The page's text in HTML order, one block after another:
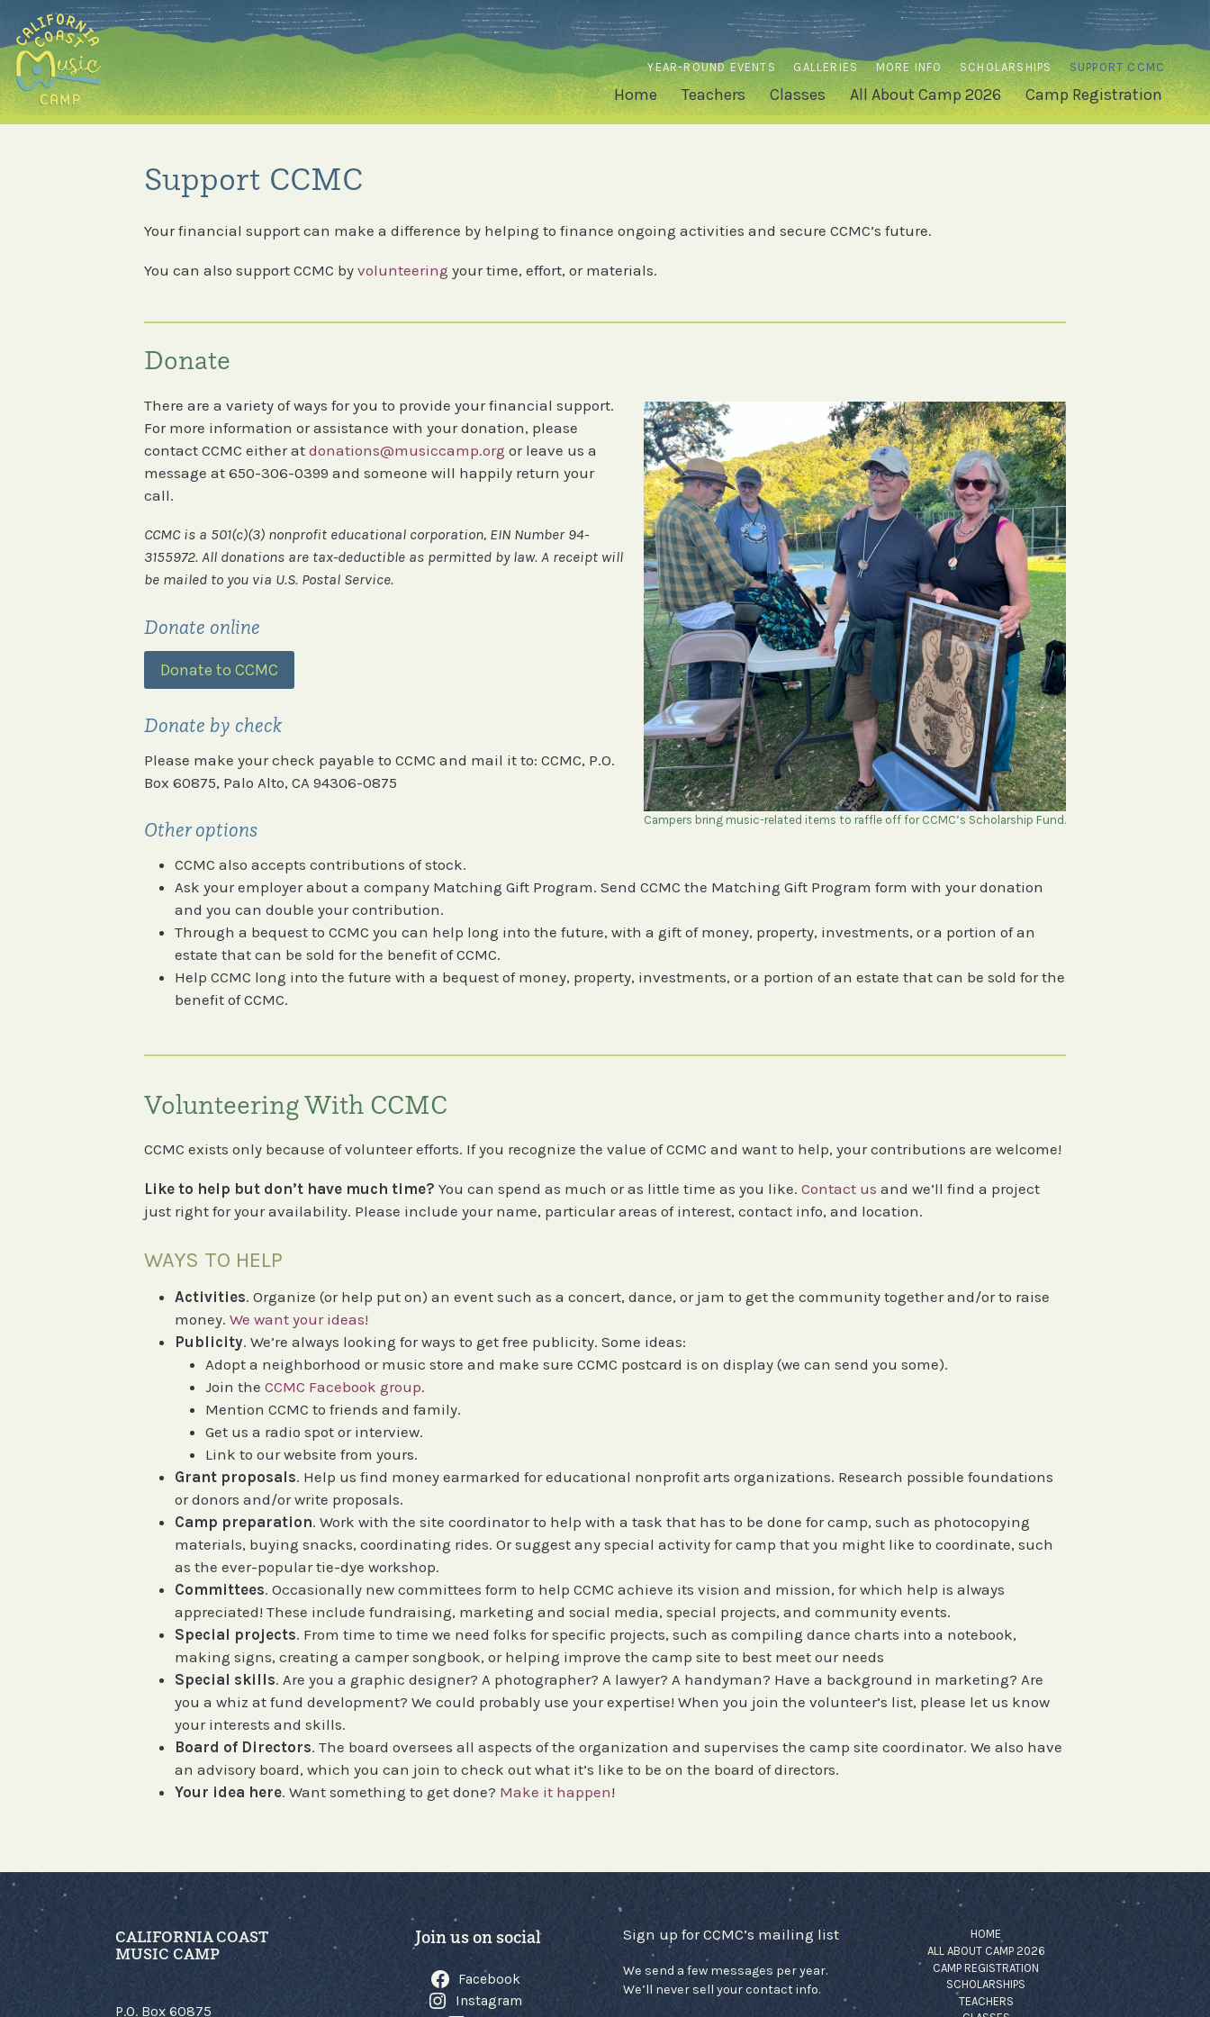
content
YEAR-ROUND EVENTS GALLERIES MORE INFO SCHOLARSHIPS SUPPORT CCMC
Home Teachers Classes All About Camp 2026 Camp Registration
Support CCMC
Your financial support can make a difference by helping to finance ongoing activities and secure CCMC’s future.
You can also support CCMC by volunteering your time, effort, or materials.
Donate
Campers bring music-related items to raffle off for CCMC’s Scholarship Fund.
There are a variety of ways for you to provide your financial support.
For more information or assistance with your donation, please
contact CCMC either at donations@musiccamp.org or leave us a
message at 650-306-0399 and someone will happily return your
call.
​CCMC is a 501(c)(3) nonprofit educational corporation, EIN Number 94-
3155972. All donations are tax-deductible as permitted by law. A receipt will
be mailed to you via U.S. Postal Service.
Donate online
Donate to CCMC
Donate by check
Please make your check payable to CCMC and mail it to: CCMC, P.O.
Box 60875, Palo Alto, CA 94306-0875
Other options
CCMC also accepts contributions of stock.
Ask your employer about a company Matching Gift Program. Send CCMC the Matching Gift Program form with your donation
and you can double your contribution.
Through a bequest to CCMC you can help long into the future, with a gift of money, property, investments, or a portion of an
estate that can be sold for the benefit of CCMC.
Help CCMC long into the future with a bequest of money, property, investments, or a portion of an estate that can be sold for the
benefit of CCMC.
Volunteering With CCMC
CCMC exists only because of volunteer efforts. If you recognize the value of CCMC and want to help, your contributions are welcome!
Like to help but don’t have much time? You can spend as much or as little time as you like. Contact us and we’ll find a project
just right for your availability. Please include your name, particular areas of interest, contact info, and location.
WAYS TO HELP
Activities. Organize (or help put on) an event such as a concert, dance, or jam to get the community together and/or to raise
money. We want your ideas!
Publicity. We’re always looking for ways to get free publicity. Some ideas:
Adopt a neighborhood or music store and make sure CCMC postcard is on display (we can send you some).
Join the CCMC Facebook group.
Mention CCMC to friends and family.
Get us a radio spot or interview.
Link to our website from yours.
Grant proposals. Help us find money earmarked for educational nonprofit arts organizations. Research possible foundations
or donors and/or write proposals.
Camp preparation. Work with the site coordinator to help with a task that has to be done for camp, such as photocopying
materials, buying snacks, coordinating rides. Or suggest any special activity for camp that you might like to coordinate, such
as the ever-popular tie-dye workshop.
Committees. Occasionally new committees form to help CCMC achieve its vision and mission, for which help is always
appreciated! These include fundraising, marketing and social media, special projects, and community events.
Special projects. From time to time we need folks for specific projects, such as compiling dance charts into a notebook,
making signs, creating a camper songbook, or helping improve the camp site to best meet our needs
Special skills. Are you a graphic designer? A photographer? A lawyer? A handyman? Have a background in marketing? Are
you a whiz at fund development? We could probably use your expertise! When you join the volunteer’s list, please let us know
your interests and skills.
Board of Directors. The board oversees all aspects of the organization and supervises the camp site coordinator. We also have
an advisory board, which you can join to check out what it’s like to be on the board of directors.
Your idea here. Want something to get done? Make it happen!
CALIFORNIA COAST
MUSIC CAMP
P.O. Box 60875
Join us on social
Facebook
Instagram
Sign up for CCMC’s mailing list
We send a few messages per year.
We’ll never sell your contact info.
HOME
ALL ABOUT CAMP 2026
CAMP REGISTRATION
SCHOLARSHIPS
TEACHERS